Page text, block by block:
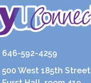
646-592-4259
500 West 185th Street